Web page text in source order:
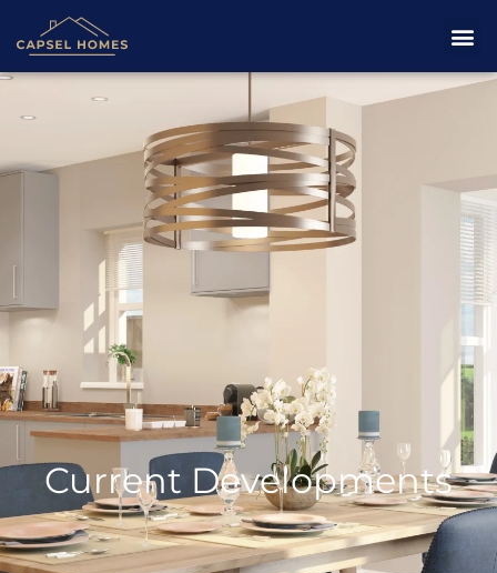
Current Developments